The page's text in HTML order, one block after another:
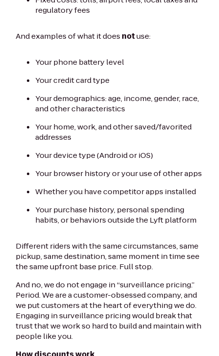
regulatory fees
And examples of what it does notuse:
Your phone battery level
Your credit card type
Your demographics: age, income, gender, race,
and other characteristics
Your home, work, and other saved/favorited
addresses
Your device type (Android or iOS)
Your browser history or your use of other apps
Whether you have competitor apps installed
Your purchase history, personal spending
habits, or behaviors outside the Lyft platform
Different riders with the same circumstances, same
pickup, same destination, same moment in time see
the same upfront base price. Full stop.
And no, we do not engage in “surveillance pricing.”
Period. We are a customer-obsessed company, and
we put customers at the heart of everything we do.
Engaging in surveillance pricing would break that
trust that we work so hard to build and maintain with
people like you.